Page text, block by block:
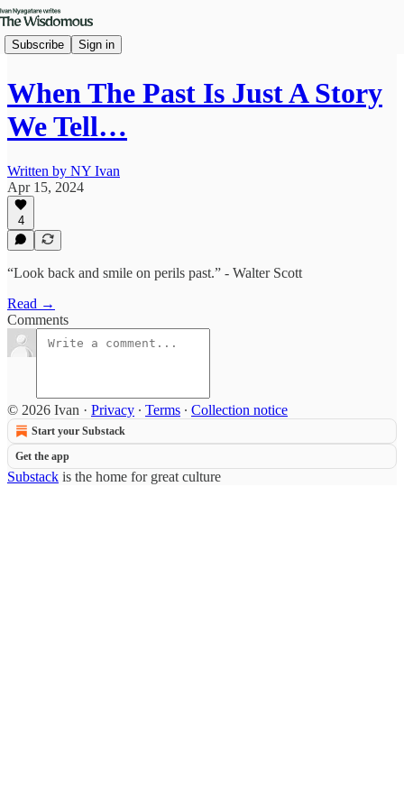
Subscribe Sign in
When The Past Is Just A Story
We Tell…
Written by NY Ivan
Apr 15, 2024
4
“Look back and smile on perils past.” - Walter Scott
Read →
Comments
© 2026 Ivan · Privacy ∙ Terms ∙ Collection notice
Start your Substack
Get the app
Substack is the home for great culture